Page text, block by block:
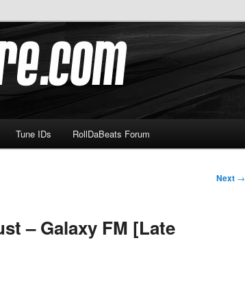
Tune IDs RollDaBeats Forum
Next →
– Galaxy FM [Late